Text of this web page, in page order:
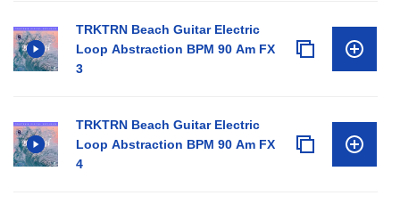
TRKTRN Beach Guitar Electric
Loop Abstraction BPM 90 Am FX
3
TRKTRN Beach Guitar Electric
Loop Abstraction BPM 90 Am FX
4